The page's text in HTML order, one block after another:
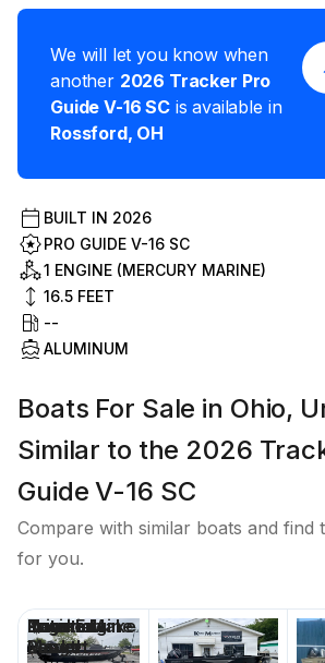
We will let you know when
another 2026 Tracker Pro
Guide V-16 SC is available in
Rossford, OH
BUILT IN 2026
PRO GUIDE V-16 SC
1 ENGINE (MERCURY MARINE)
16.5 FEET
--
ALUMINUM
Boats For Sale in Ohio,
Similar to the 2026
Guide V-16 SC
Compare with similar boats and find
for you.
Price
Location
Nominal
Length
Engine Make
Total Engine
Power
Days on
Market